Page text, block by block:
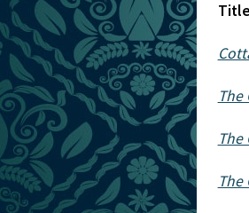
Title
The